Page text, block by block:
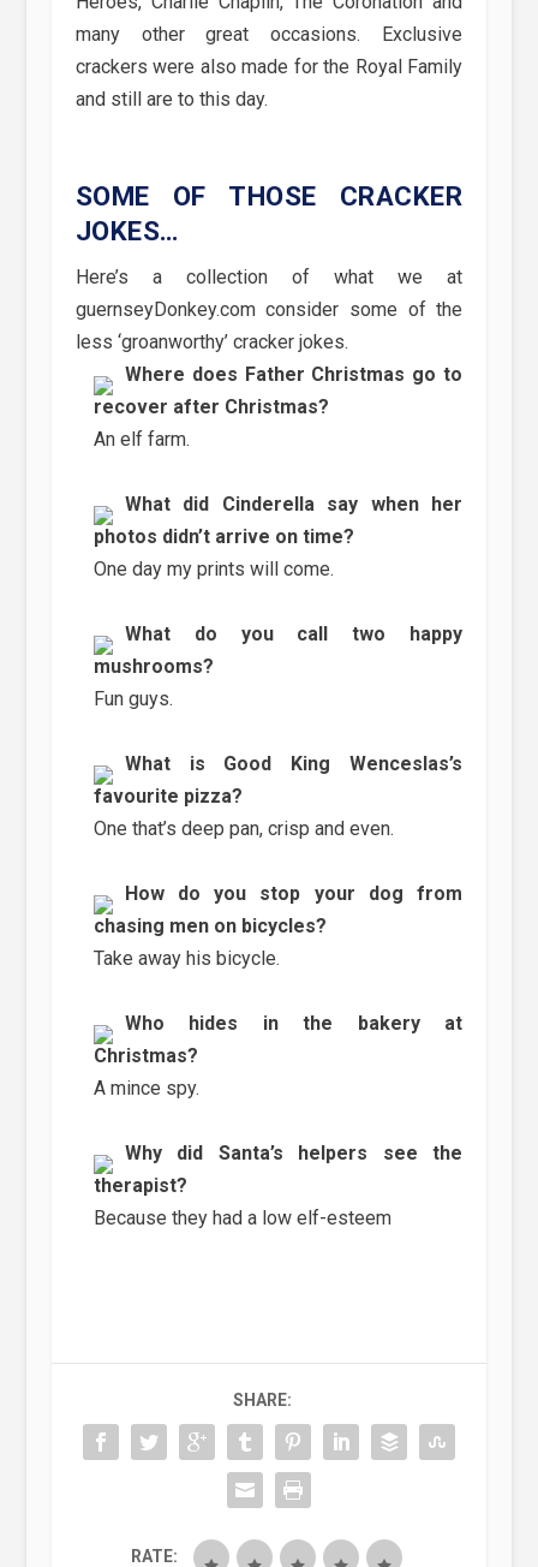
many other great occasions. Exclusive
crackers were also made for the Royal Family
and still are to this day.
SOME OF THOSE CRACKER
JOKES…
Here’s a collection of what we at
guernseyDonkey.com consider some of the
less ‘groanworthy’ cracker jokes.
Where does Father Christmas go to
recover after Christmas?
An elf farm.
What did Cinderella say when her
photos didn’t arrive on time?
One day my prints will come.
What do you call two happy
mushrooms?
Fun guys.
What is Good King Wenceslas’s
favourite pizza?
One that’s deep pan, crisp and even.
How do you stop your dog from
chasing men on bicycles?
Take away his bicycle.
Who hides in the bakery at
Christmas?
A mince spy.
Why did Santa’s helpers see the
therapist?
Because they had a low elf-esteem
SHARE:
RATE: